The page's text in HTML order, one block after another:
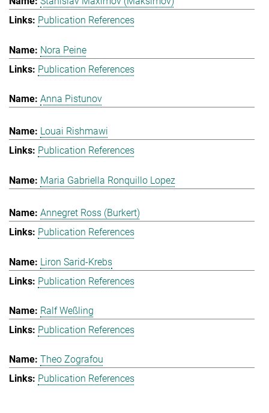
Publication References
Nora Peine
Publication References
Anna Pistunov
Louai Rishmawi
Publication References
Maria Gabriella Ronquillo Lopez
Annegret Ross (Burkert)
Publication References
Liron Sarid-Krebs
Publication References
Ralf Weßling
Publication References
Theo Zografou
Publication References